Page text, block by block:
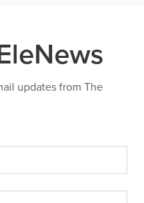
updates from The